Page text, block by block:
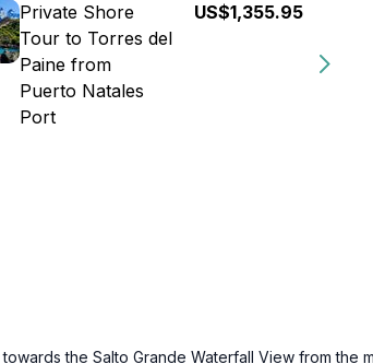
Private Shore
Tour to Torres del
Paine from
Puerto Natales
Port
US$1,355.95
the Salto Grande Waterfall View from the